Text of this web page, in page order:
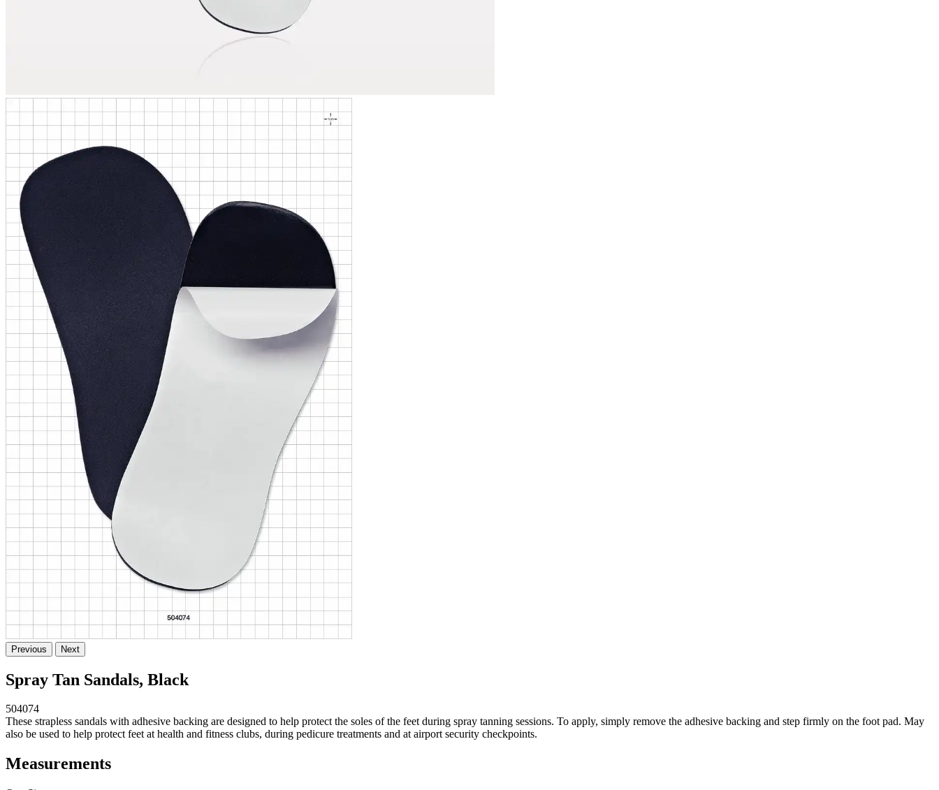
Previous Next
Spray Tan Sandals, Black
504074
These strapless sandals with adhesive backing are designed to help protect the soles of the feet during spray tanning sessions. To apply, simply remove the adhesive backing and step firmly on the foot pad. May
also be used to help protect feet at health and fitness clubs, during pedicure treatments and at airport security checkpoints.
Measurements